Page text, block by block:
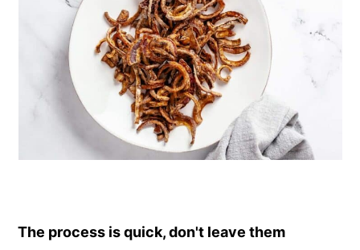
The process is quick, don't leave them